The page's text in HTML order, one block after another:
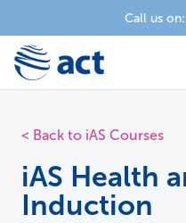
Call us on:
< Back to iAS Courses
iAS Health
Induction